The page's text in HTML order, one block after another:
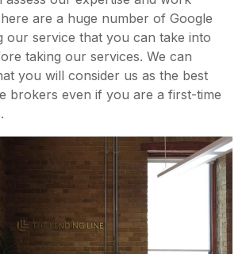
are a huge number of Google
our service that you can take into
taking our services. We can
you will consider us as the best
brokers even if you are a first-time